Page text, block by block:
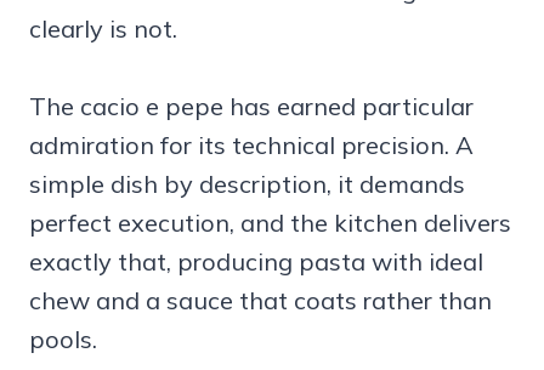
clearly is not.
The cacio e pepe has earned particular
admiration for its technical precision. A
simple dish by description, it demands
perfect execution, and the kitchen delivers
exactly that, producing pasta with ideal
chew and a sauce that coats rather than
pools.